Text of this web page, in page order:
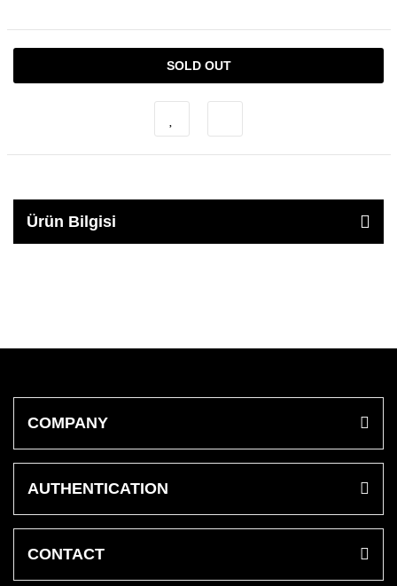
SOLD OUT
Ürün Bilgisi
COMPANY
AUTHENTICATION
CONTACT